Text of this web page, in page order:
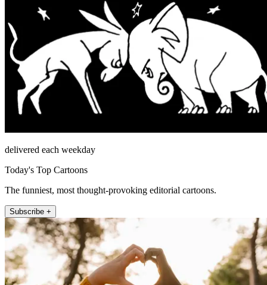
delivered each weekday
Today's Top Cartoons
The funniest, most thought-provoking editorial cartoons.
Subscribe +